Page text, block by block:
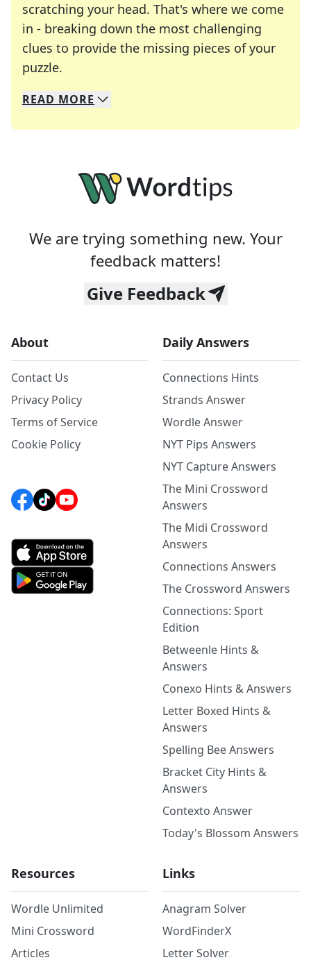
scratching your head. That's where we come
in - breaking down the most challenging
clues to provide the missing pieces of your
puzzle.
We specialize in solving many of your favorite
Whether you're a daily crossword enthusiast or
READ MORE
We are trying something new. Your
feedback matters!
Give Feedback
About
Contact Us
Privacy Policy
Terms of Service
Cookie Policy
Daily Answers
Connections Hints
Strands Answer
Wordle Answer
NYT Pips Answers
NYT Capture Answers
The Mini Crossword
Answers
The Midi Crossword
Answers
Connections Answers
The Crossword Answers
Connections: Sport
Edition
Betweenle Hints &
Answers
Conexo Hints & Answers
Letter Boxed Hints &
Answers
Spelling Bee Answers
Bracket City Hints &
Answers
Contexto Answer
Today's Blossom Answers
Resources
Wordle Unlimited
Mini Crossword
Articles
Links
Anagram Solver
WordFinderX
Letter Solver